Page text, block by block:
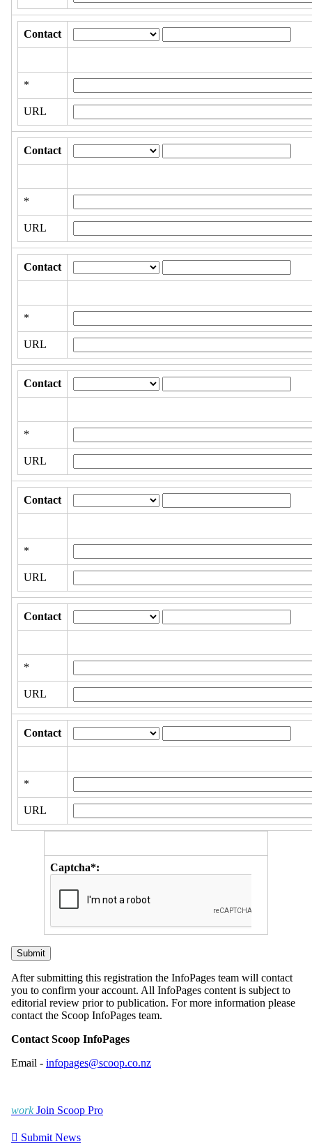
Contact
*
URL
Contact
*
URL
Contact
*
URL
Contact
*
URL
Contact
*
URL
Contact
*
URL
Contact
*
URL
Captcha*:
After submitting this registration the InfoPages team will contact
you to confirm your account. All InfoPages content is subject to
editorial review prior to publication. For more information please
contact the Scoop InfoPages team.
Contact Scoop InfoPages
Email - infopages@scoop.co.nz
work Join Scoop Pro
 Submit News